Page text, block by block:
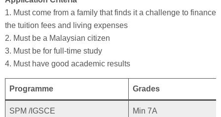
1. Must come from a family that finds it a challenge to finance
the tuition fees and living expenses
2. Must be a Malaysian citizen
3. Must be for full-time study
4. Must have good academic results
Programme Grades
SPM /IGSCE Min 7A